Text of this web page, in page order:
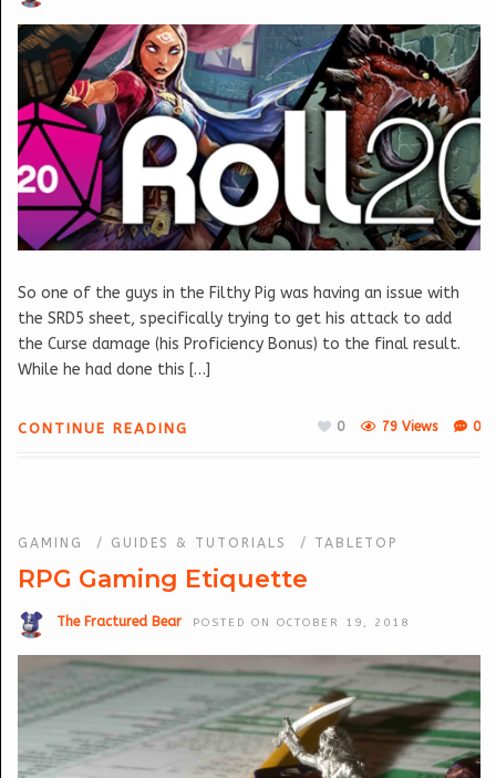
So one of the guys in the Filthy Pig was having an issue with
the SRD5 sheet, specifically trying to get his attack to add
the Curse damage (his Proficiency Bonus) to the final result.
While he had done this […]
CONTINUE READING 0
79 Views
0
GAMING / GUIDES & TUTORIALS / TABLETOP
RPG Gaming Etiquette
The Fractured Bear POSTED ON OCTOBER 19, 2018